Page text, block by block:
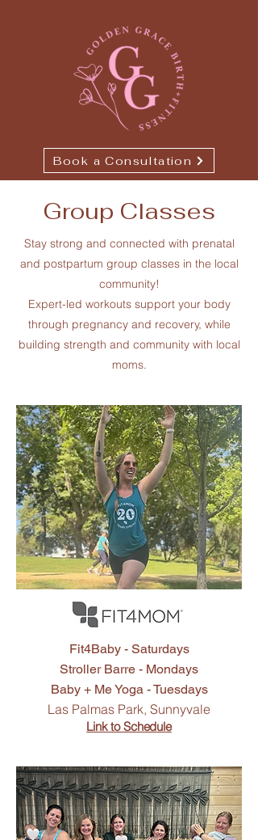
Book a Consultation
Group Classes
Stay strong and connected with prenatal
and postpartum group classes in the local
community!
Expert-led workouts support your body
through pregnancy and recovery, while
building strength and community with local
moms.
Fit4Mom
Classes
Fit4Baby - Saturdays
Stroller Barre - Mondays
Baby + Me Yoga - Tuesdays
Las Palmas Park, Sunnyvale​
Link to Schedule